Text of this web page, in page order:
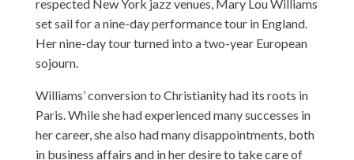
respected New York jazz venues, Mary Lou Williams
set sail for a nine-day performance tour in England.
Her nine-day tour turned into a two-year European
sojourn.
Williams’ conversion to Christianity had its roots in
Paris. While she had experienced many successes in
her career, she also had many disappointments, both
in business affairs and in her desire to take care of